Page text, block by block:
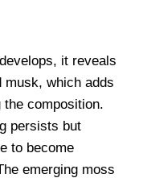
it reveals
musk, which adds
composition.
persists but
to become
emerging moss